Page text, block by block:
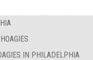
IN PHILADELPHIA